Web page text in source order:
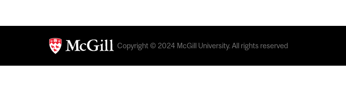
Copyright © 2024 McGill University. All rights reserved